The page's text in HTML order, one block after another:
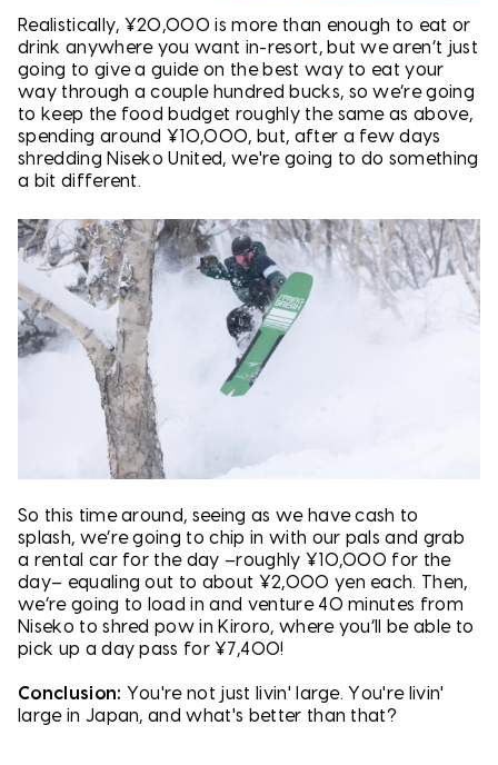
Realistically, ¥20,000 is more than enough to eat or
drink anywhere you want in-resort, but we aren’t just
going to give a guide on the best way to eat your
way through a couple hundred bucks, so we’re going
to keep the food budget roughly the same as above,
spending around ¥10,000, but, after a few days
shredding Niseko United, we're going to do something
a bit different.
So this time around, seeing as we have cash to
splash, we’re going to chip in with our pals and grab
a rental car for the day –roughly ¥10,000 for the
day– equaling out to about ¥2,000 yen each. Then,
we’re going to load in and venture 40 minutes from
Niseko to shred pow in Kiroro, where you’ll be able to
pick up a day pass for ¥7,400!
Conclusion: You're not just livin' large. You're livin'
large in Japan, and what's better than that?